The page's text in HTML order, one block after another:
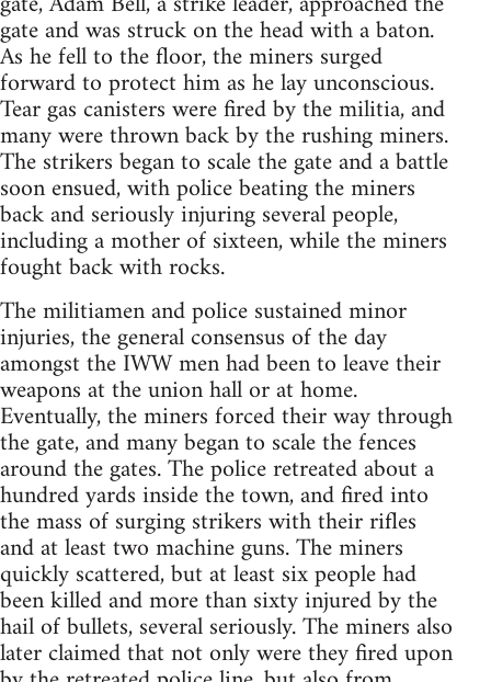
gate and was struck on the head with a baton.
As he fell to the floor, the miners surged
forward to protect him as he lay unconscious.
Tear gas canisters were fired by the militia, and
many were thrown back by the rushing miners.
The strikers began to scale the gate and a battle
soon ensued, with police beating the miners
back and seriously injuring several people,
including a mother of sixteen, while the miners
fought back with rocks.
The militiamen and police sustained minor
injuries, the general consensus of the day
amongst the IWW men had been to leave their
weapons at the union hall or at home.
Eventually, the miners forced their way through
the gate, and many began to scale the fences
around the gates. The police retreated about a
hundred yards inside the town, and fired into
the mass of surging strikers with their rifles
and at least two machine guns. The miners
quickly scattered, but at least six people had
been killed and more than sixty injured by the
hail of bullets, several seriously. The miners also
later claimed that not only were they fired upon